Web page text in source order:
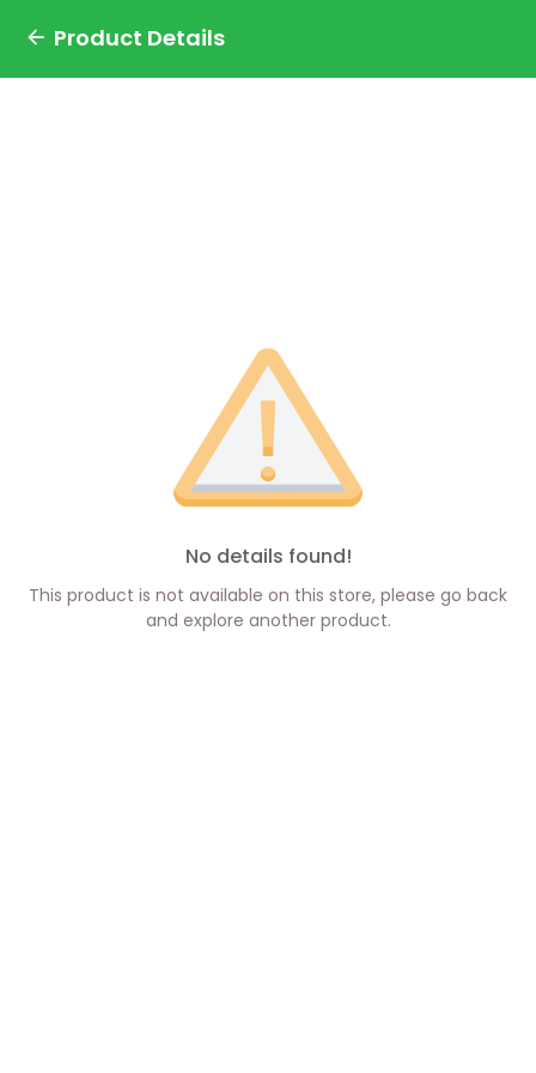
Product Details
No details found!
This product is not available on this store, please go back
and explore another product.